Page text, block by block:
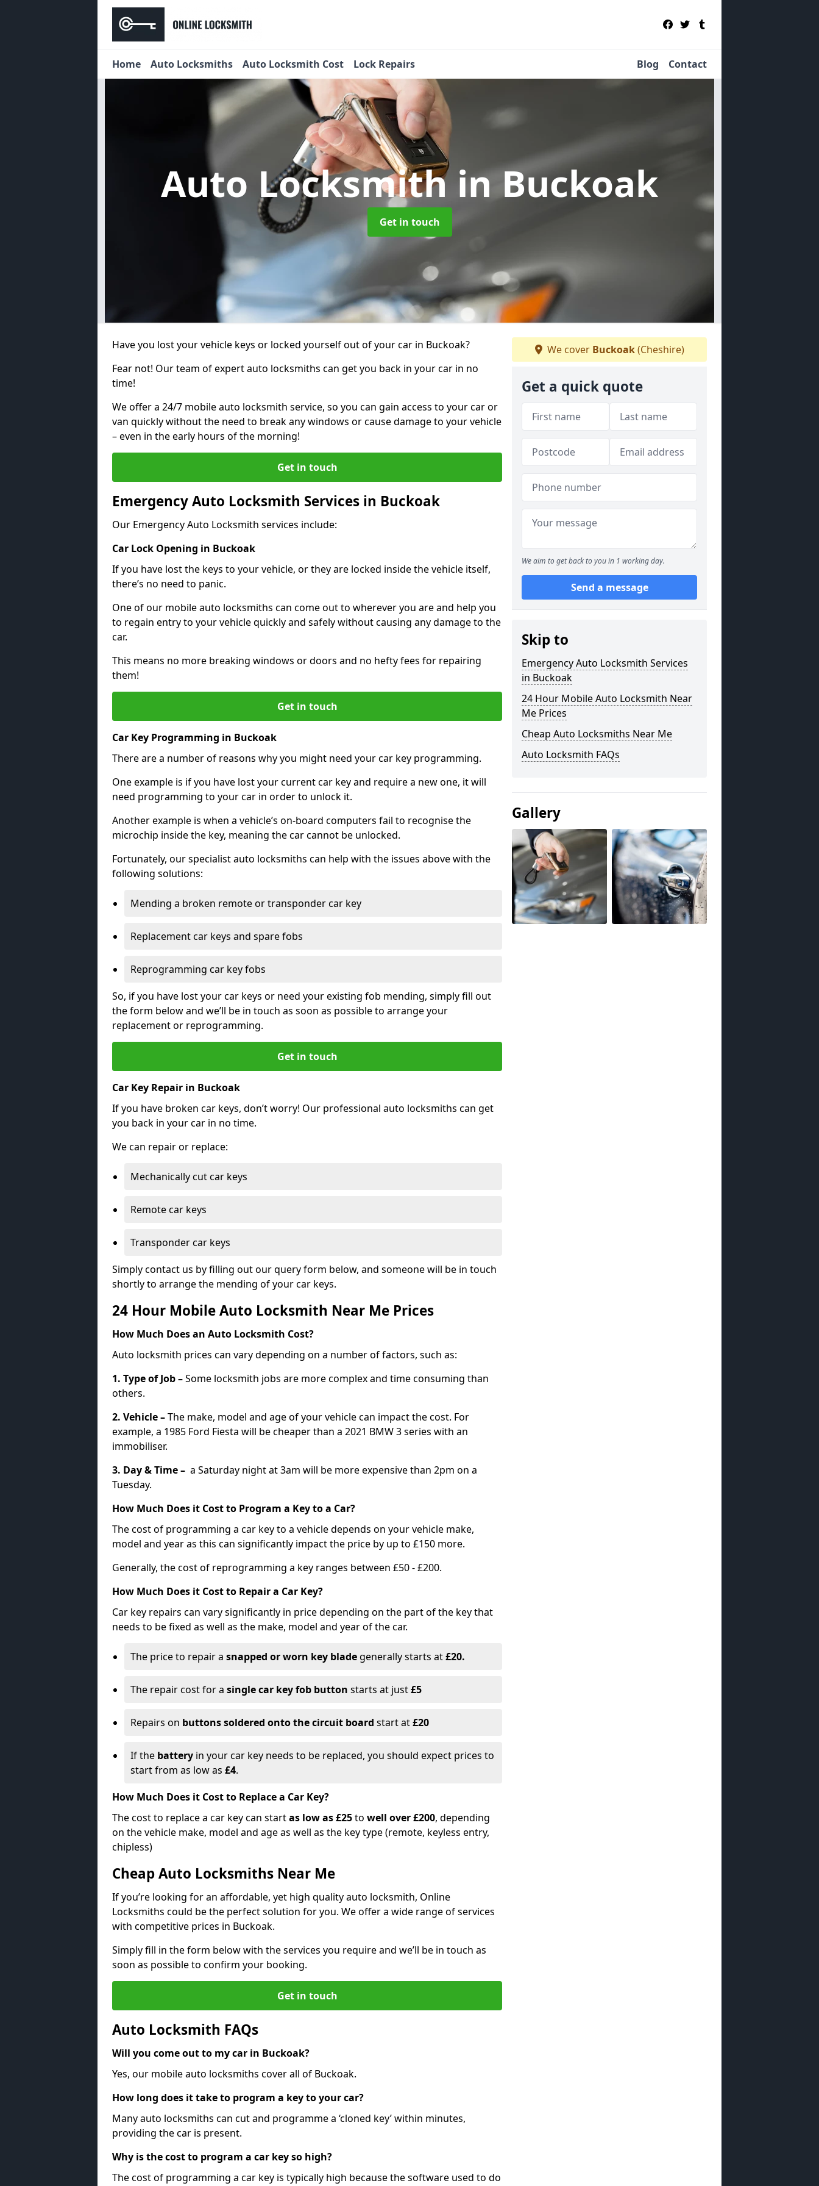
Home Auto Locksmiths Auto Locksmith Cost Lock Repairs Blog Contact
Auto Locksmithin Buckoak
Get in touch
Have you lost your vehicle keys or locked yourself out of your car in Buckoak?
Fear not! Our team of expert auto locksmiths can get you back in your car in no
time!
We offer a 24/7 mobile auto locksmith service, so you can gain access to your car or
van quickly without the need to break any windows or cause damage to your vehicle
– even in the early hours of the morning!
Get in touch
Emergency Auto Locksmith Services in Buckoak
Our Emergency Auto Locksmith services include:
Car Lock Opening in Buckoak
If you have lost the keys to your vehicle, or they are locked inside the vehicle itself,
there’s no need to panic.
One of our mobile auto locksmiths can come out to wherever you are and help you
to regain entry to your vehicle quickly and safely without causing any damage to the
car.
This means no more breaking windows or doors and no hefty fees for repairing
them!
Get in touch
Car Key Programming in Buckoak
There are a number of reasons why you might need your car key programming.
One example is if you have lost your current car key and require a new one, it will
need programming to your car in order to unlock it.
Another example is when a vehicle’s on-board computers fail to recognise the
microchip inside the key, meaning the car cannot be unlocked.
Fortunately, our specialist auto locksmiths can help with the issues above with the
following solutions:
Mending a broken remote or transponder car key
Replacement car keys and spare fobs
Reprogramming car key fobs
So, if you have lost your car keys or need your existing fob mending, simply fill out
the form below and we’ll be in touch as soon as possible to arrange your
replacement or reprogramming.
Get in touch
Car Key Repair in Buckoak
If you have broken car keys, don’t worry! Our professional auto locksmiths can get
you back in your car in no time.
We can repair or replace:
Mechanically cut car keys
Remote car keys
Transponder car keys
Simply contact us by filling out our query form below, and someone will be in touch
shortly to arrange the mending of your car keys.
24 Hour Mobile Auto Locksmith Near Me Prices
How Much Does an Auto Locksmith Cost?
Auto locksmith prices can vary depending on a number of factors, such as:
1. Type of Job –Some locksmith jobs are more complex and time consuming than
others.
2. Vehicle –The make, model and age of your vehicle can impact the cost. For
example, a 1985 Ford Fiesta will be cheaper than a 2021 BMW 3 series with an
immobiliser.
3. Day & Time – a Saturday night at 3am will be more expensive than 2pm on a
Tuesday.
How Much Does it Cost to Program a Key to a Car?
The cost of programming a car key to a vehicle depends on your vehicle make,
model and year as this can significantly impact the price by up to £150 more.
Generally, the cost of reprogramming a key ranges between £50 - £200.
How Much Does it Cost to Repair a Car Key?
Car key repairs can vary significantly in price depending on the part of the key that
needs to be fixed as well as the make, model and year of the car.
The price to repair a snapped or worn key blade generally starts at£20.
The repair cost for a single car key fob button starts at just£5
Repairs on buttons soldered onto the circuit board start at£20
If the battery in your car key needs to be replaced, you should expect prices to
start from as low as £4.
How Much Does it Cost to Replace a Car Key?
The cost to replace a car key can startas low as £25to well over £200, depending
on the vehicle make, model and age as well as the key type (remote, keyless entry,
chipless)
Cheap Auto Locksmiths Near Me
If you’re looking for an affordable, yet high quality auto locksmith, Online
Locksmiths could be the perfect solution for you. We offer a wide range of services
with competitive prices in Buckoak.
Simply fill in the form below with the services you require and we’ll be in touch as
soon as possible to confirm your booking.
Get in touch
Auto Locksmith FAQs
Will you come out to my car in Buckoak?
Yes, our mobile auto locksmiths cover all of Buckoak.
How long does it take to program a key to your car?
Many auto locksmiths can cut and programme a ‘cloned key’ within minutes,
providing the car is present.
Why is the cost to program a car key so high?
The cost of programming a car key is typically high because the software used to do
We cover Buckoak(Cheshire)
Get a quick quote
We aim to get back to you in 1 working day.
Send a message
Skip to
Emergency Auto Locksmith Services
in Buckoak
24 Hour Mobile Auto Locksmith Near
Me Prices
Cheap Auto Locksmiths Near Me
Auto Locksmith FAQs
Gallery